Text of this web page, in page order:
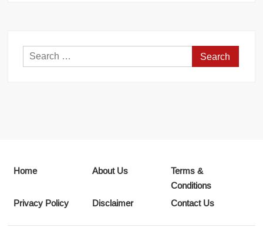
Search
for:
Home About Us
Terms &
Conditions
Privacy Policy
Disclaimer Contact Us